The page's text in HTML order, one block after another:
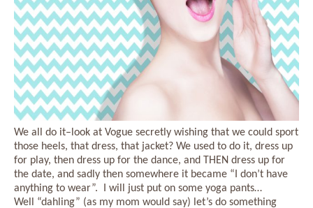
We all do it–look at Vogue secretly wishing that we could sport
those heels, that dress, that jacket? We used to do it, dress up
for play, then dress up for the dance, and THEN dress up for
the date, and sadly then somewhere it became “I don’t have
anything to wear”. I will just put on some yoga pants…
Well “dahling” (as my mom would say) let’s do something